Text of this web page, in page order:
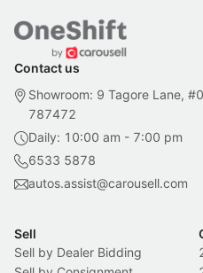
Contact us
Showroom: 9 Tagore Lane,
787472
Daily: 10:00 am - 7:00 pm
6533 5878
autos.assist@carousell.com
Sell
Sell by Dealer Bidding